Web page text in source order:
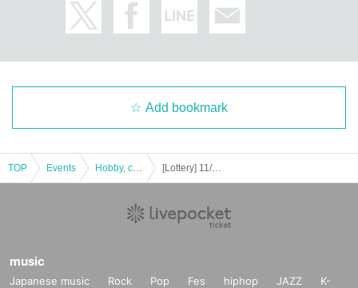
y, so please check the admission time in the image above.
*We plan to form a line at the meeting time and enter in order.
・When entering the venue, we will check your "Reference number ticket (Q
R code)" and guide you there.
・Opening and closing times will follow the business hours of Ogaki Bookstor
e Azabudai Hills store.
*Please refrain from waiting for the venue to open before the meeting time, as
Add bookmark
TOP Events [Lottery] 11/1 (Fri) Natsume-san's Original Art Exhibition SAVE PAINTO Admission Reference number ticket Lottery
music
Japanese music Rock Pop Fes hiphop JAZZ
K-